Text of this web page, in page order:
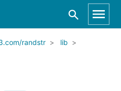
randstr
lib